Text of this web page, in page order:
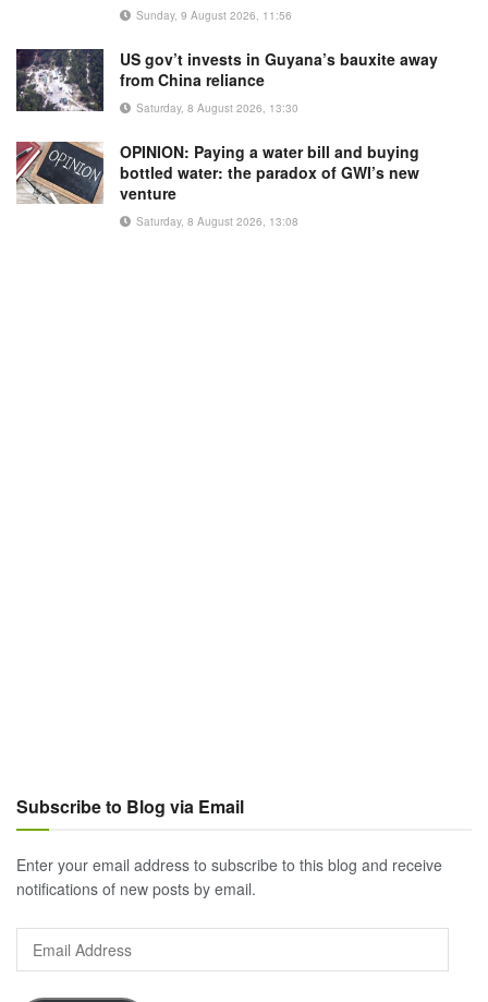
Sunday, 9 August 2026, 11:56
US gov’t invests in Guyana’s bauxite away
from China reliance
Saturday, 8 August 2026, 13:30
OPINION: Paying a water bill and buying
bottled water: the paradox of GWI’s new
venture
Saturday, 8 August 2026, 13:08
Subscribe to Blog via Email
Enter your email address to subscribe to this blog and receive
notifications of new posts by email.
Address